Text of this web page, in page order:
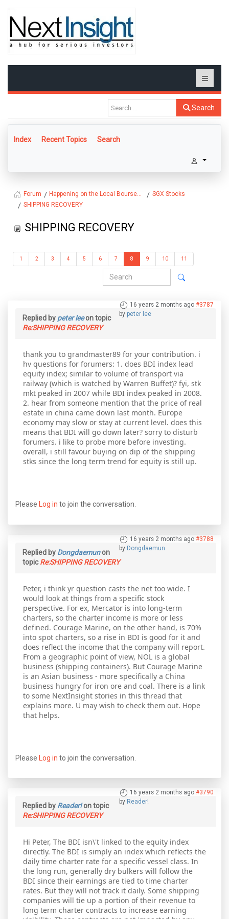
Search
Index Recent Topics Search
Forum Happening on the Local Bourse...
SGX Stocks
SHIPPING RECOVERY
SHIPPING RECOVERY
1 2 3 4 5 6 7 8 9 10 11
16 years 2 months ago #3787
by peter lee
Replied by peter leeon topic
Re:SHIPPING RECOVERY
thank you to grandmaster89 for your contribution. i
hv questions for forumers: 1. does BDI index lead
equity index; similar to volume of transport via
railway (which is watched by Warren Buffet)? fyi, stk
mkt peaked in 2007 while BDI index peaked in 2008.
2. hear from someone mention that the price of real
estate in china came down last month. Europe
economy may slow or stay at current level. does this
means that BDI will go down later? sorry to disturb
forumers. i like to probe more before investing.
overall, i still favour buying on dip of the shipping
stks since the long term trend for equity is still up.
Please Log in to join the conversation.
16 years 2 months ago #3788
by Dongdaemun
Replied by Dongdaemunon
topicRe:SHIPPING RECOVERY
Peter, i think yr question casts the net too wide. I
would look at things from a specific stock
perspective. For ex, Mercator is into long-term
charters, so the charter income is more or less
defined. Courage Marine, on the other hand, is 70%
into spot charters, so a rise in BDI is good for it and
does reflect the income that the company will report.
From a geographic point of view, NOL is a global
business (shipping containers). But Courage Marine
is an Asian business - more specifically a China
business hungry for iron ore and coal. There is a link
to some NextInsight stories in this thread that
explains more. U may wish to check them out. Hope
that helps.
Please Log in to join the conversation.
16 years 2 months ago #3790
by Reader!
Replied by Reader!on topic
Re:SHIPPING RECOVERY
Hi Peter, The BDI isn\'t linked to the equity index
directly. The BDI is simply an index which reflects the
daily time charter rate for a specific vessel class. In
the long run, generally dry bulkers will follow the
BDI since their earnings are tied to time charter
rates. But they will not track it daily. Some shipping
companies will tie up a portion of their revenue to
long term charter contracts to increase earning